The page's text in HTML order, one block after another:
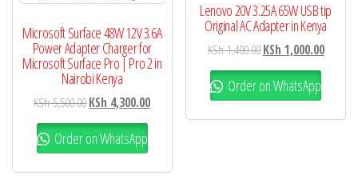
Microsoft Surface 48W 12V 3.6A
Power Adapter Charger for
Microsoft Surface Pro | Pro 2 in
Nairobi Kenya
KSh5,500.00KSh 4,300.00
Order on WhatsApp
Lenovo 20V 3.25A 65W USB tip
Original AC Adapter in Kenya
KSh1,400.00 KSh 1,000.00
Order on WhatsApp